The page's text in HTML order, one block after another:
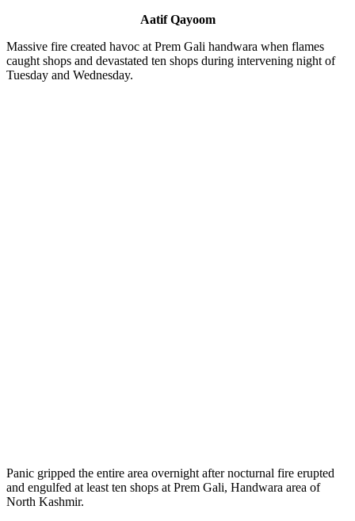
Aatif Qayoom
Massive fire created havoc at Prem Gali handwara when flames
caught shops and devastated ten shops during intervening night of
Tuesday and Wednesday.
Panic gripped the entire area overnight after nocturnal fire erupted
and engulfed at least ten shops at Prem Gali, Handwara area of
North Kashmir.